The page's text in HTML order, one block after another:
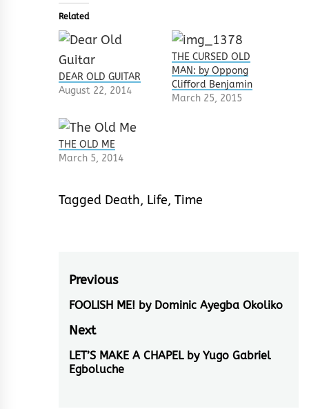
Related
DEAR OLD GUITAR
August 22, 2014
THE CURSED OLD
MAN: by Oppong
Clifford Benjamin
March 25, 2015
THE OLD ME
March 5, 2014
Tagged Death, Life, Time
Post
navigation
Previous
Previous
post:
FOOLISH ME! by Dominic Ayegba Okoliko
Next
Next
post:
LET’S MAKE A CHAPEL by Yugo Gabriel
Egboluche